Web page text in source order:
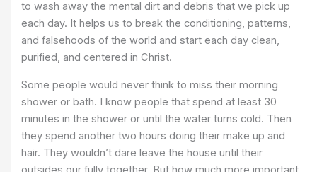
to wash away the mental dirt and debris that we pick up
each day. It helps us to break the conditioning, patterns,
and falsehoods of the world and start each day clean,
purified, and centered in Christ.
Some people would never think to miss their morning
shower or bath. I know people that spend at least 30
minutes in the shower or until the water turns cold. Then
they spend another two hours doing their make up and
hair. They wouldn’t dare leave the house until their